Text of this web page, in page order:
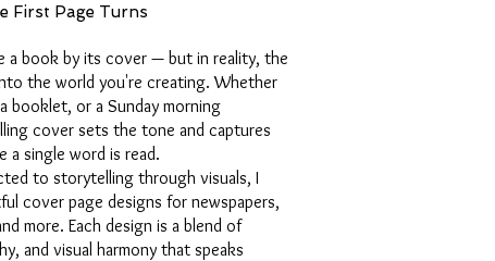
First Page Turns
a book by its cover — but in reality, the
the world you're creating. Whether
booklet, or a Sunday morning
cover sets the tone and captures
single word is read.
to storytelling through visuals, I
cover page designs for newspapers,
more. Each design is a blend of
and visual harmony that speaks